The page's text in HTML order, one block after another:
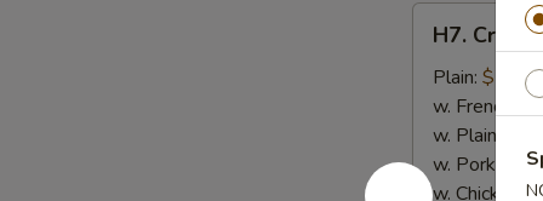
Crab
Stick
(4)
H7. Crab
Plain: $7.50
w. French
w. Plain Fried
w. Pork
w. Chicken